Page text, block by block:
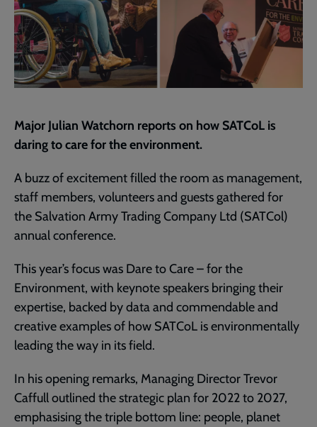
Major Julian Watchorn reports on how SATCoL is
daring to care for the environment.
A buzz of excitement filled the room as management,
staff members, volunteers and guests gathered for
the Salvation Army Trading Company Ltd (SATCol)
annual conference.
This year’s focus was Dare to Care – for the
Environment, with keynote speakers bringing their
expertise, backed by data and commendable and
creative examples of how SATCoL is environmentally
leading the way in its field.
In his opening remarks, Managing Director Trevor
Caffull outlined the strategic plan for 2022 to 2027,
emphasising the triple bottom line: people, planet